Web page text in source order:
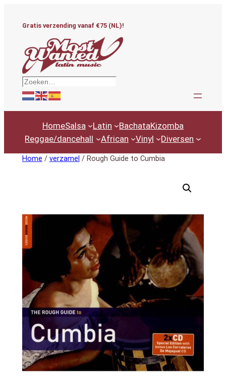
Gratis verzending vanaf €75 (NL)!
Zoeken
HomeSalsa Latin BachataKizomba
Reggae/dancehall
African Vinyl Diversen
Home / verzamel / Rough Guide to Cumbia